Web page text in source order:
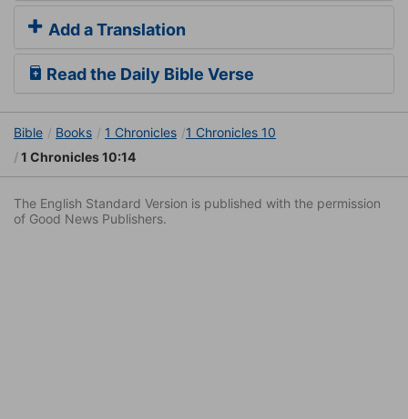
Add a Translation
Read the Daily Bible Verse
Bible Books 1 Chronicles
1 Chronicles 10
1 Chronicles 10:14
The English Standard Version is published with the permission
of Good News Publishers.